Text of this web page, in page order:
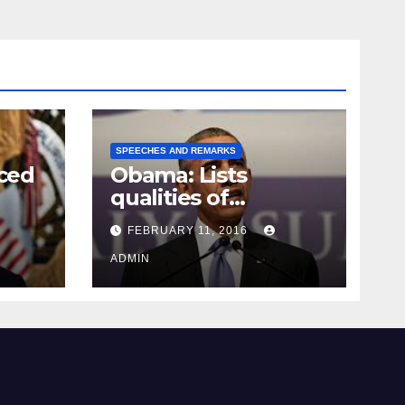
SPEECHES AND REMARKS
Obama: Lists
qualities of
supreme court
justice
FEBRUARY 11, 2016
ADMIN